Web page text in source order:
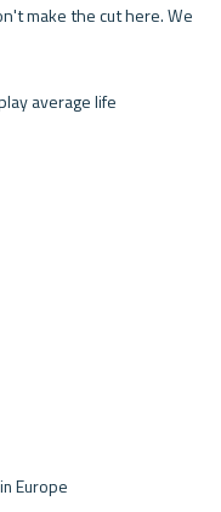
make the cut here. We
average life
Europe